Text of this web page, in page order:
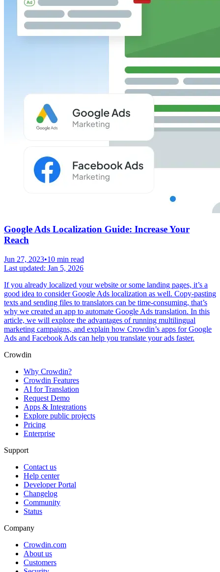
Google Ads Localization Guide: Increase Your
Reach
Jun 27, 2023•10 min read
Last updated: Jan 5, 2026
If you already localized your website or some landing pages, it’s a
good idea to consider Google Ads localization as well. Copy-pasting
texts and sending files to translators can be time-consuming, that’s
why we created an app to automate Google Ads translation. In this
article, we will explore the advantages of running multilingual
marketing campaigns, and explain how Crowdin’s apps for Google
Ads and Facebook Ads can help you translate your ads faster.
Crowdin
Why Crowdin?
Crowdin Features
AI for Translation
Request Demo
Apps & Integrations
Explore public projects
Pricing
Enterprise
Support
Contact us
Help center
Developer Portal
Changelog
Community
Status
Company
Crowdin.com
About us
Customers